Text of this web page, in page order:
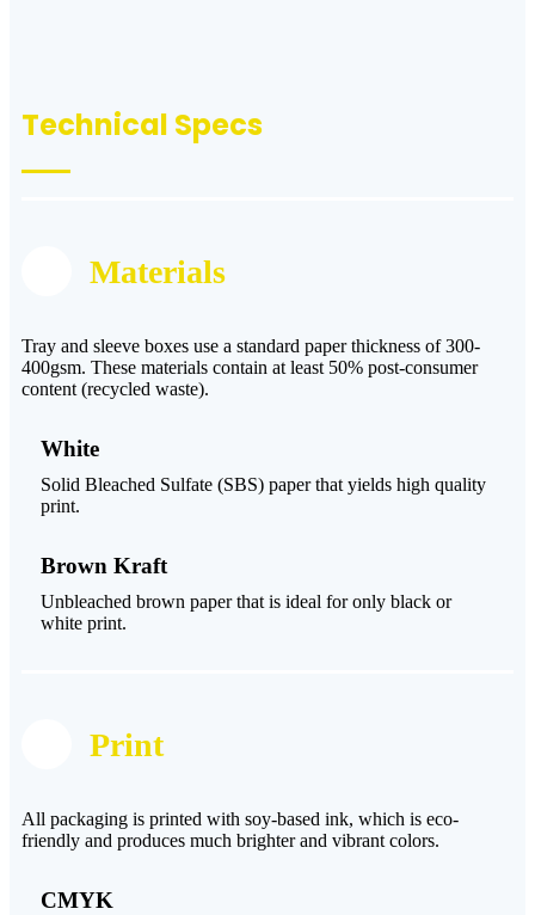
Technical Specs
Materials
Tray and sleeve boxes use a standard paper thickness of 300-
400gsm. These materials contain at least 50% post-consumer
content (recycled waste).
White
Solid Bleached Sulfate (SBS) paper that yields high quality
print.
Brown Kraft
Unbleached brown paper that is ideal for only black or
white print.
Print
All packaging is printed with soy-based ink, which is eco-
friendly and produces much brighter and vibrant colors.
CMYK